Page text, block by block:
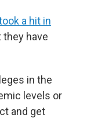
a hit in
they have
in the
levels or
and get